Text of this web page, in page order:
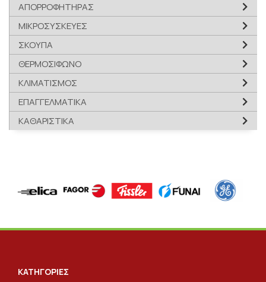
ΑΠΟΡΡΟΦΗΤΗΡΑΣ
ΜΙΚΡΟΣΥΣΚΕΥΕΣ
ΣΚΟΥΠΑ
ΘΕΡΜΟΣΙΦΩΝΟ
ΚΛΙΜΑΤΙΣΜΟΣ
ΕΠΑΓΓΕΛΜΑΤΙΚΑ
ΚΑΘΑΡΙΣΤΙΚΑ
ΚΑΤΗΓΟΡΙΕΣ